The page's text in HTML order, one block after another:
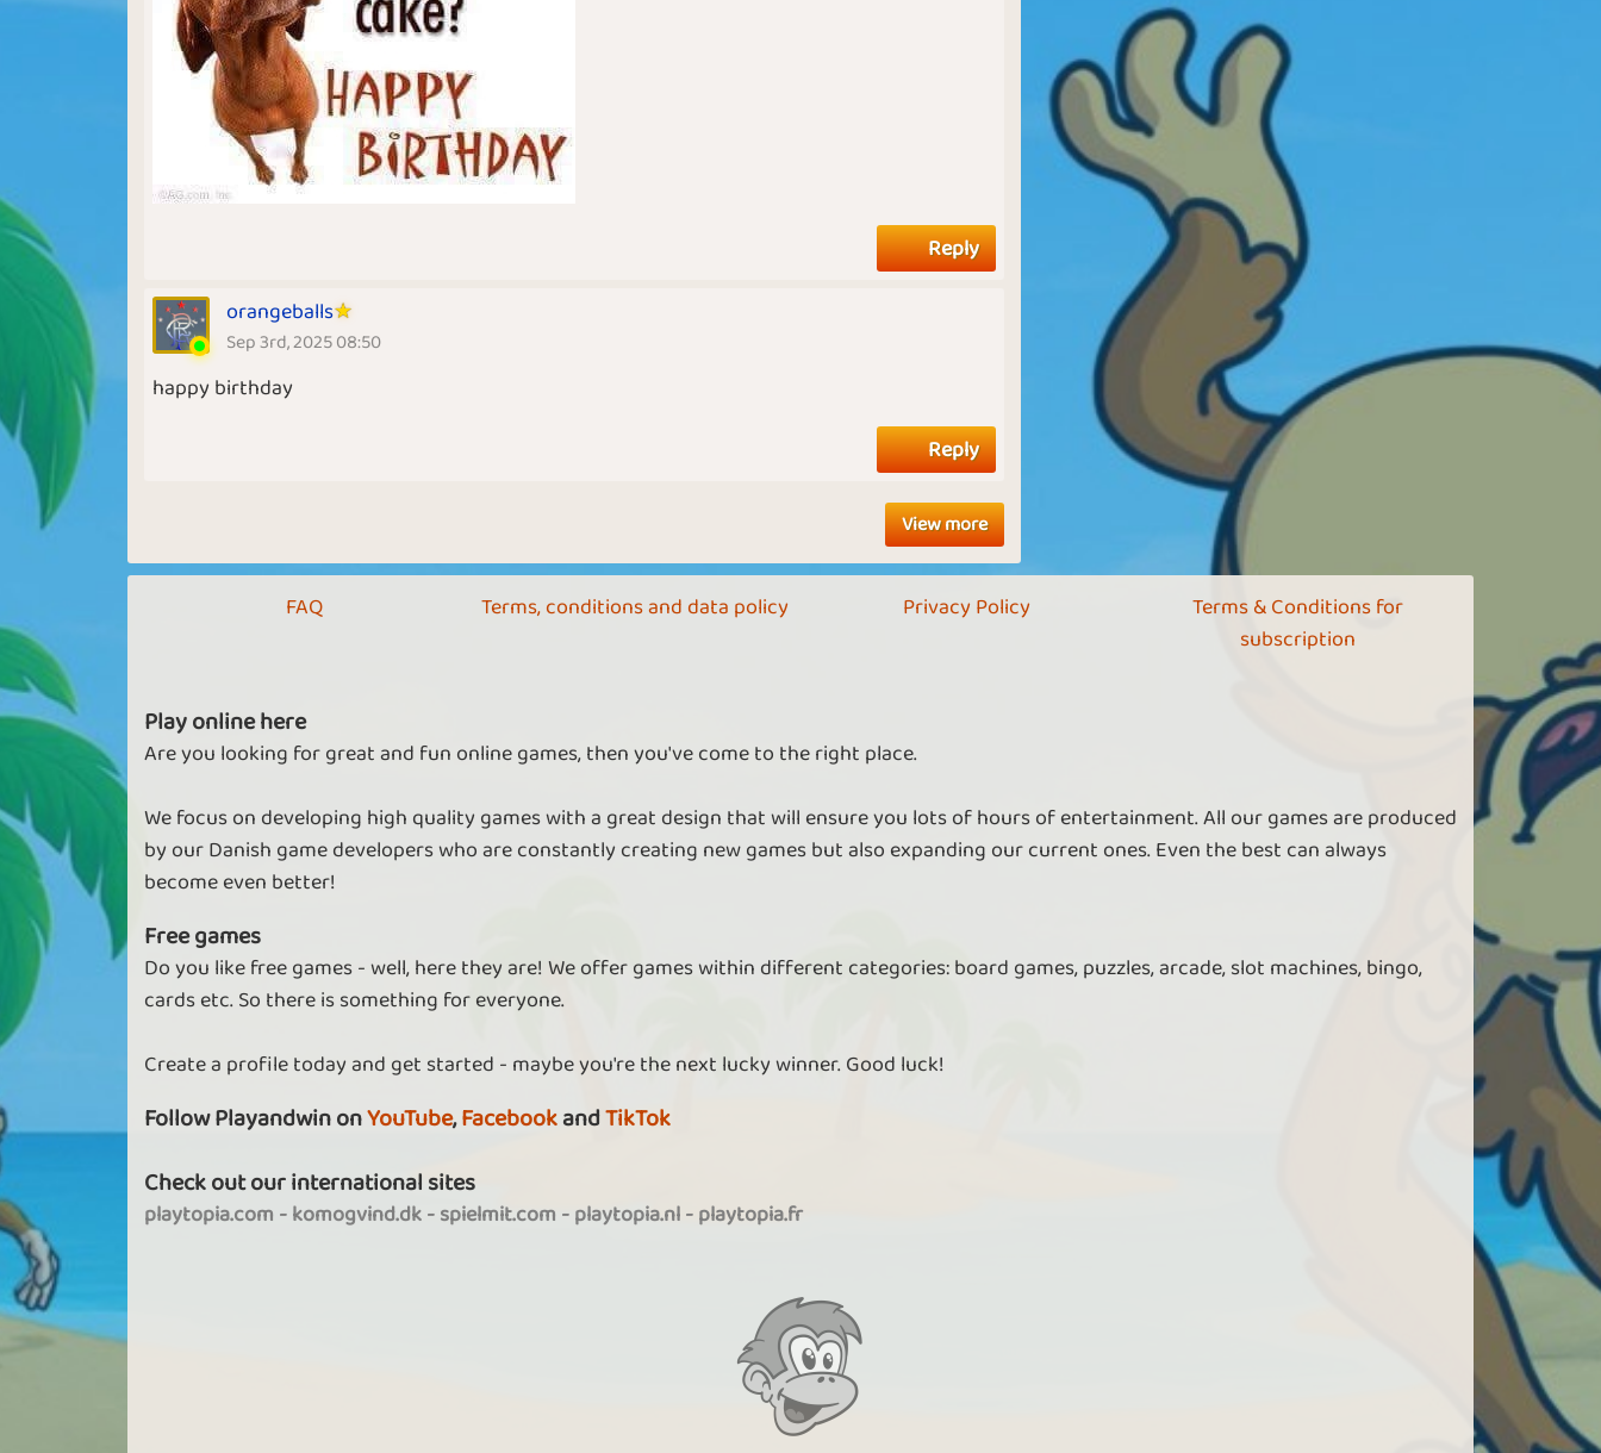
Reply
orangeballs
Sep 3rd, 2025 08:50
happy birthday
Reply
View more
FAQ Terms, conditions and data policy Privacy Policy
Terms & Conditions for
subscription
Play online here
Are you looking for great and fun online games, then you've come to the right place.
We focus on developing high quality games with a great design that will ensure you lots of hours of entertainment. All our games are produced
by our Danish game developers who are constantly creating new games but also expanding our current ones. Even the best can always
become even better!
Free games
Do you like free games - well, here they are! We offer games within different categories: board games, puzzles, arcade, slot machines, bingo,
cards etc. So there is something for everyone.
Create a profile today and get started - maybe you're the next lucky winner. Good luck!
Follow Playandwin onYouTube,FacebookandTikTok
Check out our international sites
playtopia.com -komogvind.dk-spielmit.com -playtopia.nl-playtopia.fr